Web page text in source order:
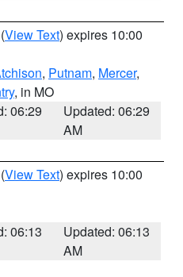
(View Text) expires 10:00
, Putnam, Mercer,
, in MO
06:29
Updated: 06:29
AM
(View Text) expires 10:00
06:13
Updated: 06:13
AM